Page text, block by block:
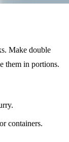
Make double
them in portions.
containers.